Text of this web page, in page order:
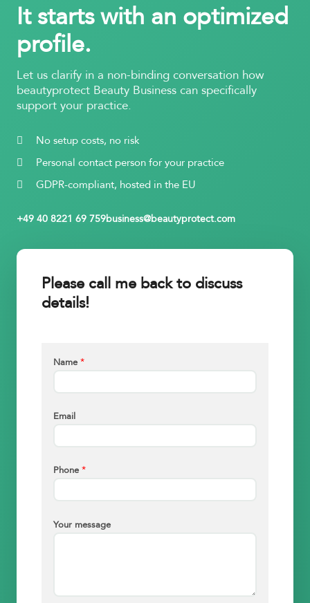
It starts with an optimized
profile.
Let us clarify in a non-binding conversation how
beautyprotect Beauty Business can specifically
support your practice.
No setup costs, no risk
Personal contact person for your practice
GDPR-compliant, hosted in the EU
+49 40 8221 69 759business@beautyprotect.com
Please call me back to discuss
details!
Name *
Email
Phone *
Your message